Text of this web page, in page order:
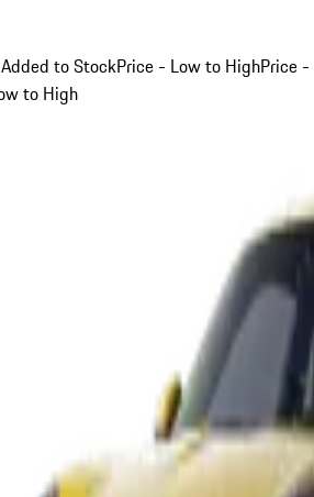
to StockPrice - Low to HighPrice -
to High